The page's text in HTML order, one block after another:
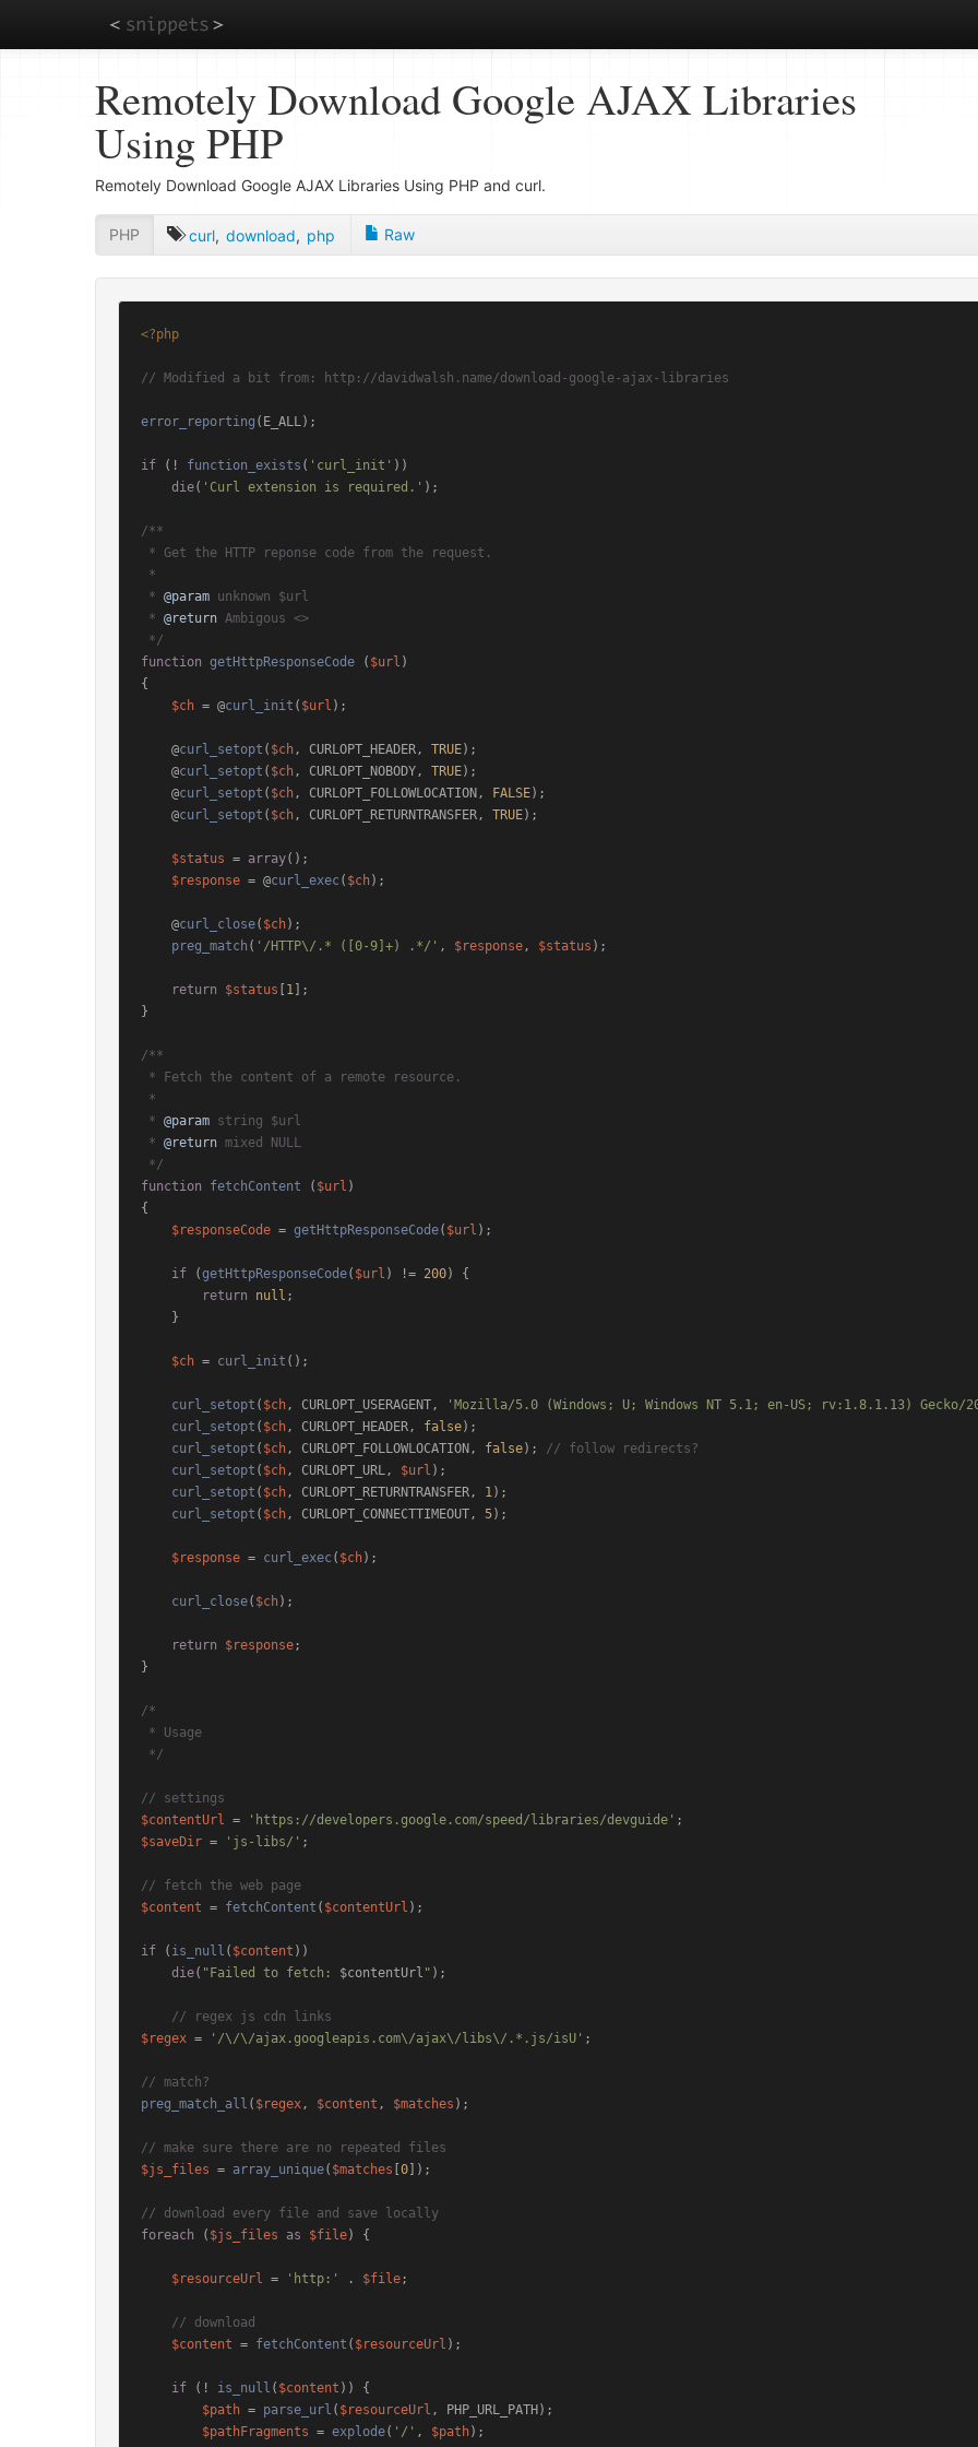
Remotely Download Google AJAX Libraries
Using PHP
Remotely Download Google AJAX Libraries Using PHP and curl.
PHP curl, download, php Raw
<?php
// Modified a bit from: http://davidwalsh.name/download-google-ajax-libraries
error_reporting (E_ALL);
if (! function_exists ( 'curl_init' ))
die( 'Curl extension is required.' );
/**
* @param unknown $url
* @return Ambigous <>
*/
function getHttpResponseCode ( $url
{
$ch = @curl_init ( $url );
    @
curl_setopt ( $ch, CURLOPT_HEADER, TRUE);
    @
curl_setopt ( $ch, CURLOPT_NOBODY, TRUE);
    @
curl_setopt ( $ch, CURLOPT_FOLLOWLOCATION, FALSE);
    @
curl_setopt ( $ch, CURLOPT_RETURNTRANSFER, TRUE);
$status = array();
$response = @curl_exec( $ch);
    @
curl_close( $ch);
preg_match ( '/HTTP\/.* ([0-9]+) .*/' , $response, $status );
return $status 1 ];
}
/**
* @param string $url
* @return mixed NULL
*/
function
fetchContent ( $url
{
$responseCode = getHttpResponseCode( $url );
if (getHttpResponseCode( $url ) != 200) {
return
null ;
$ch = curl_init ();
curl_setopt ( $ch, CURLOPT_USERAGENT, 'Mozilla/5.0 (Windows; U; Windows NT 5.1; en-US; rv:1.8.1.13) Gecko/
curl_setopt ( $ch, CURLOPT_HEADER, false);
curl_setopt ( $ch, CURLOPT_FOLLOWLOCATION, false); // follow redirects?
curl_setopt ( $ch, CURLOPT_URL, $url );
curl_setopt ( $ch, CURLOPT_RETURNTRANSFER, 1);
curl_setopt ( $ch, CURLOPT_CONNECTTIMEOUT, 5);
$response = curl_exec( $ch);
curl_close( $ch);
return $response;
}
/*
*/
// settings
$contentUrl = 'https://developers.google.com/speed/libraries/devguide'
$saveDir = 'js-libs/' ;
// fetch the web page
$content = fetchContent ( $contentUrl );
if ( is_null ( $content ))
die( "Failed to fetch: $contentUrl " );
// regex js cdn links
$regex = '/\/\/ajax.googleapis.com\/ajax\/libs\/.*.js/isU' ;
// match?
preg_match_all ( $regex, $content , $matches );
// make sure there are no repeated files
$js_files = array_unique( $matches 0 ]);
// download every file and save locally
foreach ( $js_files as $file) {
$resourceUrl = 'http:' . $file;
// download
$content = fetchContent ( $resourceUrl );
if (! is_null ( $content )) {
$path = parse_url ( $resourceUrl , PHP_URL_PATH);
$pathFragments = explode( '/' , $path);